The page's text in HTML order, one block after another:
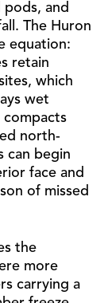
pods, and
The Huron
equation:
retain
which
wet
compacts
north-
can begin
face and
of missed
the
more
carrying a